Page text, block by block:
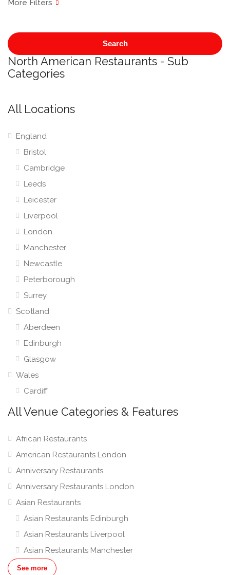
Search
North American Restaurants - Sub
Categories
All Locations
England
Bristol
Cambridge
Leeds
Leicester
Liverpool
London
Manchester
Newcastle
Peterborough
Surrey
Scotland
Aberdeen
Edinburgh
Glasgow
Wales
Cardiff
All Venue Categories & Features
African Restaurants
American Restaurants London
Anniversary Restaurants
Anniversary Restaurants London
Asian Restaurants
Asian Restaurants Edinburgh
Asian Restaurants Liverpool
Asian Restaurants Manchester
Asian Restaurants London
See more